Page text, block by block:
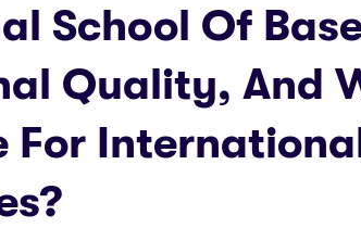
School Of
Quality, And
For